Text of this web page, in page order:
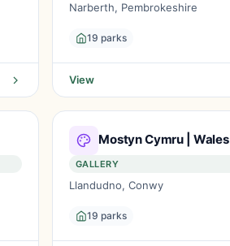
Narberth, Pembrokeshire
19 parks
View
Mostyn Cymru | Wales
GALLERY
Llandudno, Conwy
19 parks